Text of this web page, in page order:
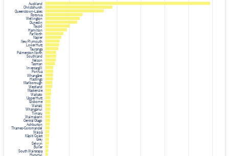
Auckland
Christchurch
Queenstown-Lakes
Rotorua
Wellington
Dunedin
Taupō
Hamilton
Far North
Napier
New Plymouth
Lower Hutt
Tauranga
Palmerston North
Southland
Nelson
Tasman
Invercargill
Porirua
Whangārei
Hastings
Marlborough
Westland
Mackenzie
Waikato
Upper Hutt
Gisborne
Waitaki
Whanganui
Timaru
Waimakariri
Central Otago
Ashburton
Thames-Coromandel
Waipā
Kāpiti Coast
Grey
Selwyn
Buller
South Wairarapa
Hurunui